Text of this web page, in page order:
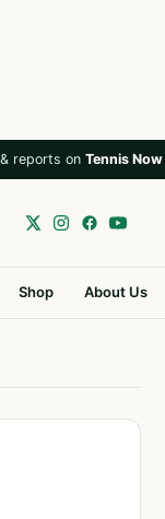
reports on Tennis Now
Shop About Us